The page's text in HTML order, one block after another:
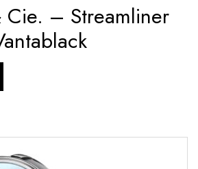
Cie. – Streamliner